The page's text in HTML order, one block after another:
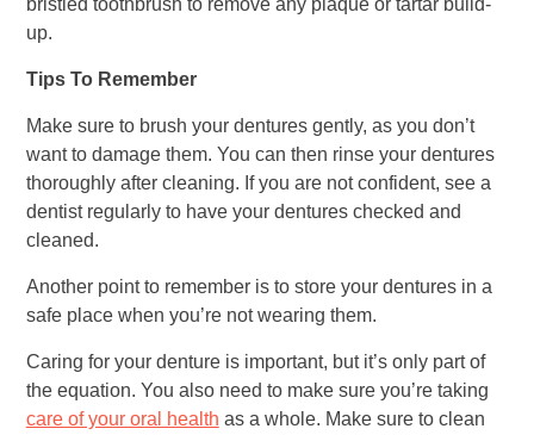
up.
Tips To Remember
Make sure to brush your dentures gently, as you don’t
want to damage them. You can then rinse your dentures
thoroughly after cleaning. If you are not confident, see a
dentist regularly to have your dentures checked and
cleaned.
Another point to remember is to store your dentures in a
safe place when you’re not wearing them.
Caring for your denture is important, but it’s only part of
the equation. You also need to make sure you’re taking
care of your oral health as a whole. Make sure to clean